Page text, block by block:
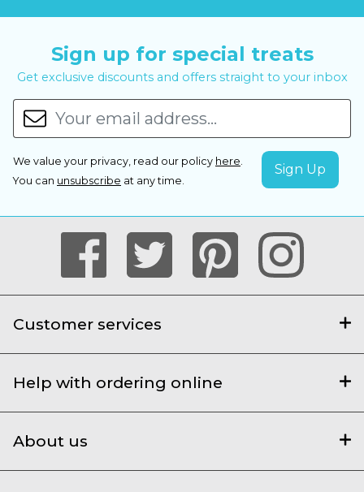
Sign up for special treats
Get exclusive discounts and offers straight to your inbox
We value your privacy, read our policy here
You can unsubscribe at any time.
Customer services
Help with ordering online
About us